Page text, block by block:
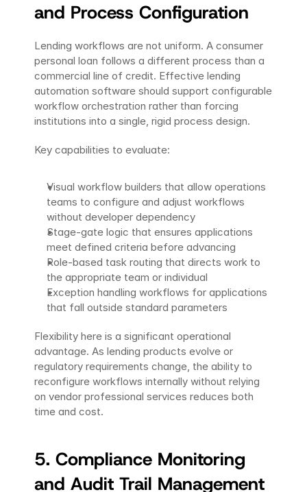
and Process Configuration
Lending workflows are not uniform. A consumer
personal loan follows a different process than a
commercial line of credit. Effective lending
automation software should support configurable
workflow orchestration rather than forcing
institutions into a single, rigid process design.
Key capabilities to evaluate:
Visual workflow builders that allow operations
teams to configure and adjust workflows
without developer dependency
Stage-gate logic that ensures applications
meet defined criteria before advancing
Role-based task routing that directs work to
the appropriate team or individual
Exception handling workflows for applications
that fall outside standard parameters
Flexibility here is a significant operational
advantage. As lending products evolve or
regulatory requirements change, the ability to
reconfigure workflows internally without relying
on vendor professional services reduces both
time and cost.
5. Compliance Monitoring
and Audit Trail Management